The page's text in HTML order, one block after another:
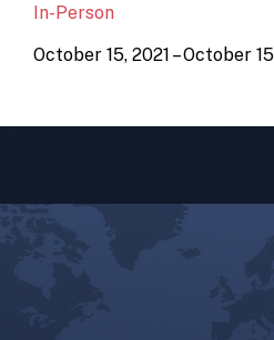
In-Person
October 15, 2021 – October